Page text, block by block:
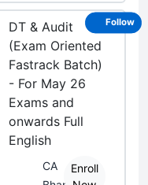
DT & Audit
(Exam Oriented
Fastrack Batch)
- For May 26
Exams and
onwards Full
English
CA
Enroll
Follow